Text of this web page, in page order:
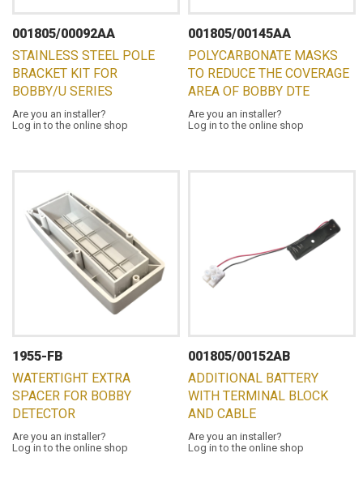
001805/00092AA
STAINLESS STEEL POLE
BRACKET KIT FOR
BOBBY/U SERIES
Are you an installer?
Log in to the online shop
001805/00145AA
POLYCARBONATE MASKS
TO REDUCE THE COVERAGE
AREA OF BOBBY DTE
Are you an installer?
Log in to the online shop
1955-FB
WATERTIGHT EXTRA
SPACER FOR BOBBY
DETECTOR
Are you an installer?
Log in to the online shop
001805/00152AB
ADDITIONAL BATTERY
WITH TERMINAL BLOCK
AND CABLE
Are you an installer?
Log in to the online shop